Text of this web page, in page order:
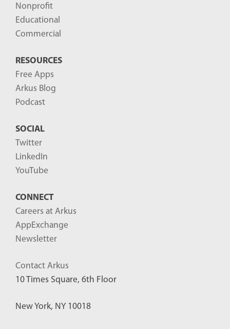
Nonprofit
Educational
Commercial
RESOURCES
Free Apps
Arkus Blog
Podcast
SOCIAL
Twitter
LinkedIn
YouTube
CONNECT
Careers at Arkus
AppExchange
Newsletter
Contact Arkus
10 Times Square, 6th Floor
New York, NY 10018